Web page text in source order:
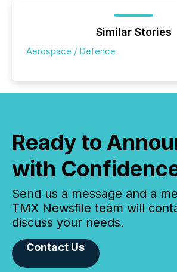
Similar Stories
Aerospace / Defence
Ready to
with
Send us a message and a
TMX Newsfile team will
discuss your needs.
Contact Us